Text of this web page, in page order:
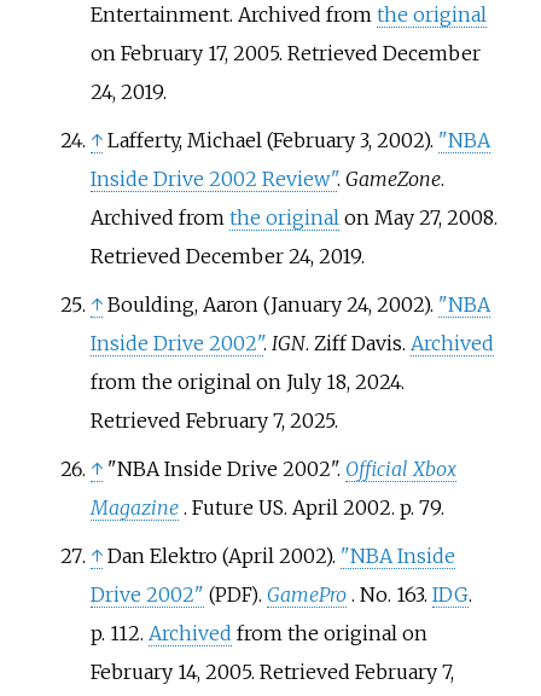
Entertainment. Archived from the original
on February 17, 2005. Retrieved December
24, 2019.
↑ Lafferty, Michael (February 3, 2002). "NBA
Inside Drive 2002 Review". GameZone.
Archived from the original on May 27, 2008.
Retrieved December 24, 2019.
↑ Boulding, Aaron (January 24, 2002). "NBA
Inside Drive 2002". IGN. Ziff Davis. Archived
from the original on July 18, 2024.
Retrieved February 7, 2025.
↑ "NBA Inside Drive 2002". Official Xbox
Magazine . Future US. April 2002. p. 79.
↑ Dan Elektro (April 2002). "NBA Inside
Drive 2002" (PDF). GamePro . No. 163. IDG.
p. 112. Archived from the original on
February 14, 2005. Retrieved February 7,